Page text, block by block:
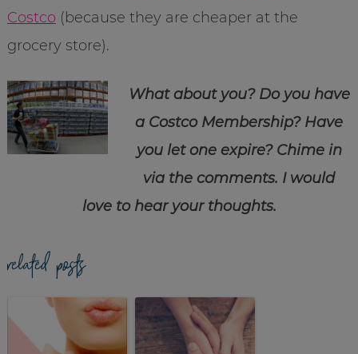
Costco(because they are cheaper at the
grocery store).
What about you? Do you have
a Costco Membership? Have
you let one expire? Chime in
via the comments. I would
love to hear your thoughts.
related posts